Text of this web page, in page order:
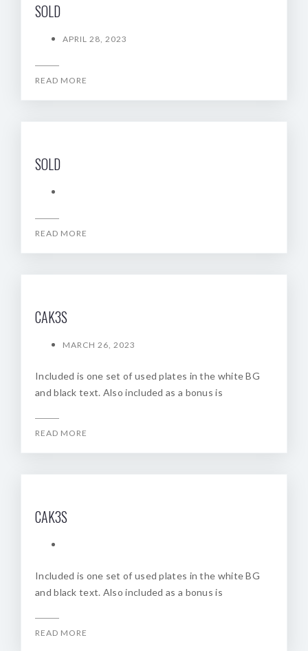
SOLD
APRIL 28, 2023
READ MORE
SOLD
READ MORE
CAK3S
MARCH 26, 2023
Included is one set of used plates in the white BG
and black text. Also included as a bonus is
READ MORE
CAK3S
Included is one set of used plates in the white BG
and black text. Also included as a bonus is
READ MORE